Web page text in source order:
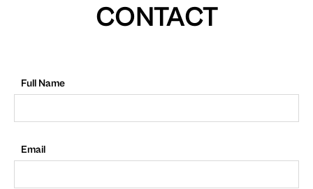
CONTACT
Full Name
Email